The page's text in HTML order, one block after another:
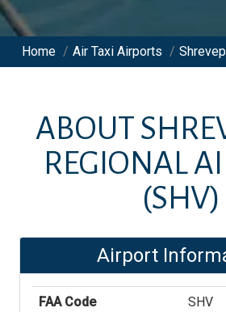
Home / Air Taxi Airports /
ABOUT
REGIONAL
(SHV)
Airport
FAA Code SHV